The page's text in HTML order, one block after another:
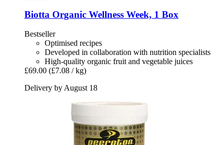
Biotta Organic Wellness Week, 1 Box
Bestseller
Optimised recipes
Developed in collaboration with nutrition specialists
High-quality organic fruit and vegetable juices
£69.00 (£7.08 / kg)
Delivery by August 18